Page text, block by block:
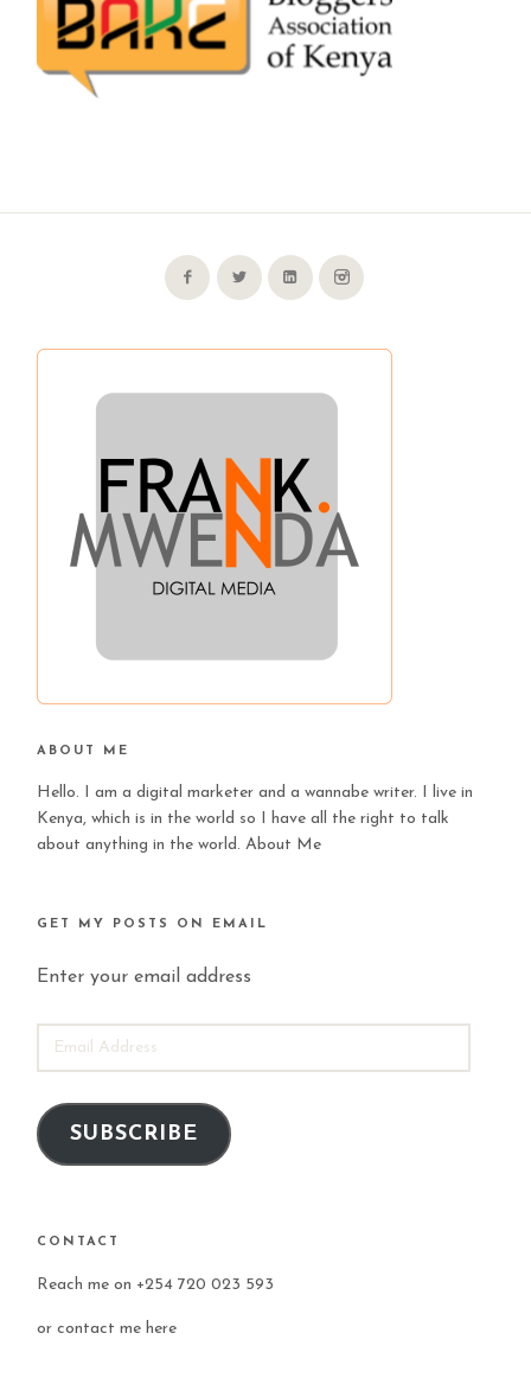
ABOUT ME
Hello. I am a digital marketer and a wannabe writer. I live in
Kenya, which is in the world so I have all the right to talk
about anything in the world.About Me
GET MY POSTS ON EMAIL
Enter your email address
ADDRESS
SUBSCRIBE
CONTACT
Reach me on +254 720 023 593
orcontact me here